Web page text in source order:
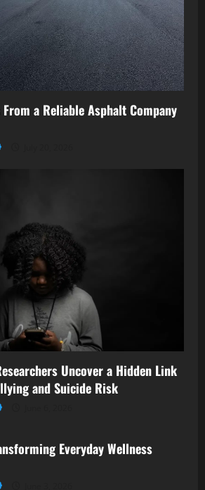
a Reliable Asphalt Company
Uncover a Hidden Link
and Suicide Risk
Everyday Wellness